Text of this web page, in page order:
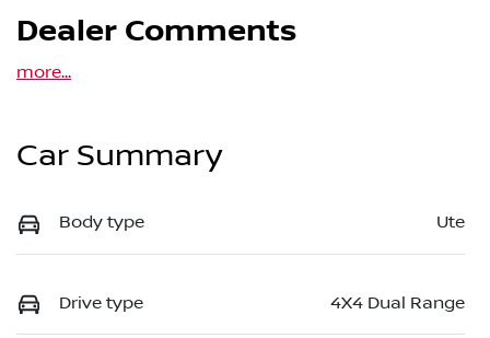
Dealer Comments
more...
Car Summary
Body type Ute
Drive type 4X4 Dual Range